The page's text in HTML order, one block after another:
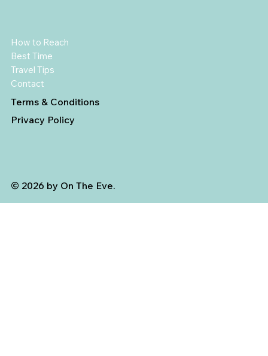
How to Reach
Best Time
Travel Tips
Contact
Terms & Conditions
Privacy Policy
© 2026 by On The Eve.